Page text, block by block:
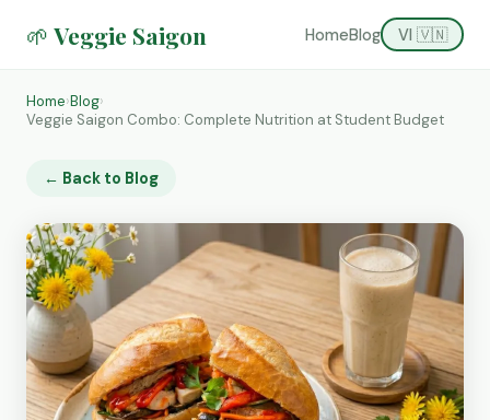
🌱 Veggie Saigon HomeBlog VI 🇻🇳
Home›Blog›
Veggie Saigon Combo: Complete Nutrition at Student Budget
← Back to Blog